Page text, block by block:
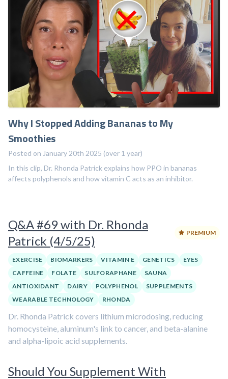
Why I Stopped Adding Bananas to My
Smoothies
Posted on January 20th 2025 (over 1 year)
In this clip, Dr. Rhonda Patrick explains how PPO in bananas
affects polyphenols and how vitamin C acts as an inhibitor.
Q&A #69 with Dr. Rhonda
Patrick (4/5/25)
PREMIUM
EXERCISE BIOMARKERS VITAMIN E GENETICS
EYES
CAFFEINE
FOLATE SULFORAPHANE
SAUNA
ANTIOXIDANT
DAIRY POLYPHENOL
SUPPLEMENTS
WEARABLE TECHNOLOGY
RHONDA
Dr. Rhonda Patrick covers lithium microdosing, reducing
homocysteine, aluminum's link to cancer, and beta-alanine
and alpha-lipoic acid supplements.
Should You Supplement With